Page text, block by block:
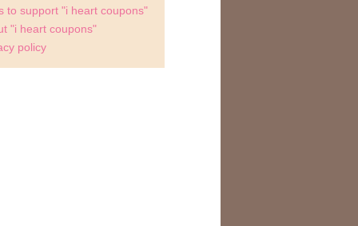
to support "i heart coupons"
"i heart coupons"
policy